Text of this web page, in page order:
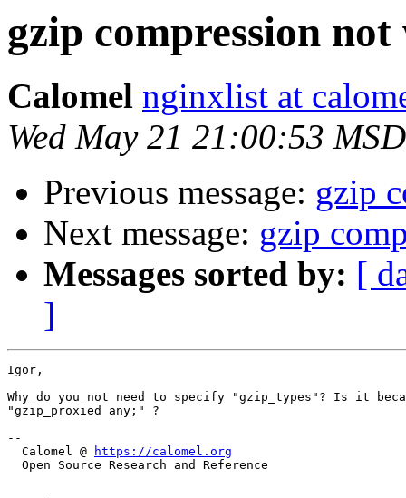
gzip compression
Calomel nginxlist at
Wed May 21 21:00:53
Previous message: gzip
Next message: gzip
Messages sorted by: [
]
Igor,
Why do you not need to specify "gzip_types"? Is it
"gzip_proxied any;" ?
--
  Calomel @
https://calomel.org
  Open Source Research and Reference